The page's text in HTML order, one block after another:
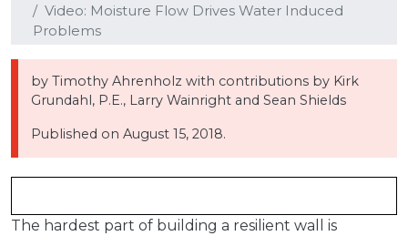
Video: Moisture Flow Drives Water Induced
Problems
by Timothy Ahrenholz with contributions by Kirk
Grundahl, P.E., Larry Wainright and Sean Shields
Published onAugust 15, 2018.
The hardest part of building a resilient wall is